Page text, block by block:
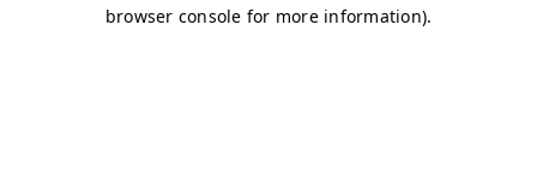
browser console for more information).